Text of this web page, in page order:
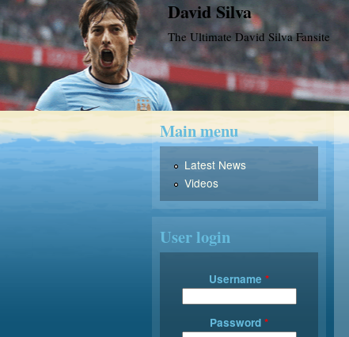
David Silva
The Ultimate David Silva Fansite
Main menu
Latest News
Videos
User login
Username *
Password *